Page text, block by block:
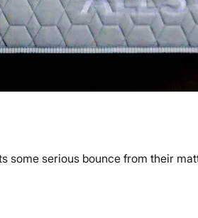
serious bounce from their